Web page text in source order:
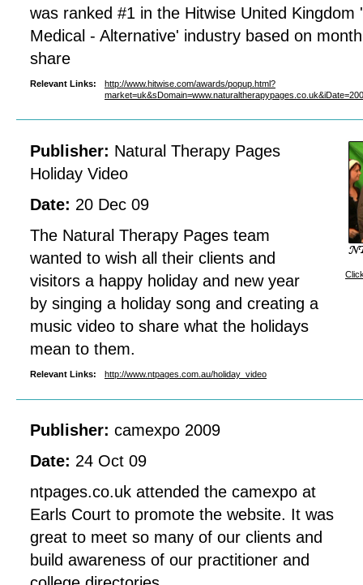
was ranked #1 in the Hitwise United Kingdom
Medical - Alternative' industry based on
share
Relevant Links:
http://www.hitwise.com/awards/popup.html?
Publisher: Natural Therapy Pages
Holiday Video
Date: 20 Dec 09
The Natural Therapy Pages team
wanted to wish all their clients and
visitors a happy holiday and new year
by singing a holiday song and creating a
music video to share what the holidays
mean to them.
Relevant Links: http://www.ntpages.com.au/holiday_video
Publisher: camexpo 2009
Date: 24 Oct 09
ntpages.co.uk attended the camexpo at
Earls Court to promote the website. It was
great to meet so many of our clients and
build awareness of our practitioner and